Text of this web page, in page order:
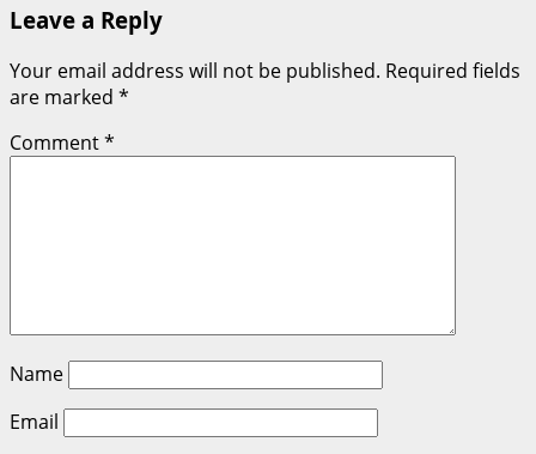
Leave a Reply
Your email address will not be published. Required fields
are marked *
Comment*
Name
Email